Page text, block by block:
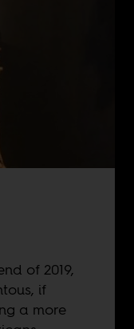
of 2019,
if
a more